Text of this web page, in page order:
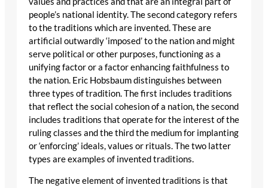
people’s national identity. The second category refers
to the traditions which are invented. These are
artificial outwardly ‘imposed’ to the nation and might
serve political or other purposes, functioning as a
unifying factor or a factor enhancing faithfulness to
the nation. Eric Hobsbaum distinguishes between
three types of tradition. The first includes traditions
that reflect the social cohesion of a nation, the second
includes traditions that operate for the interest of the
ruling classes and the third the medium for implanting
or ‘enforcing’ ideals, values or rituals. The two latter
types are examples of invented traditions.
The negative element of invented traditions is that